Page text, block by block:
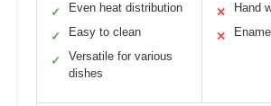
✓ Even heat distribution
✓ Easy to clean
✓
Versatile for various
dishes
✕ Hand
✕